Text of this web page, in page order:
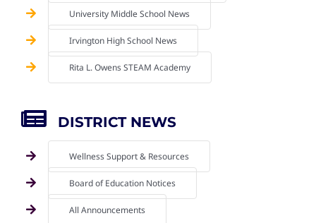
University Middle School News
Irvington High School News
Rita L. Owens STEAM Academy
DISTRICT NEWS
Wellness Support & Resources
Board of Education Notices
All Announcements